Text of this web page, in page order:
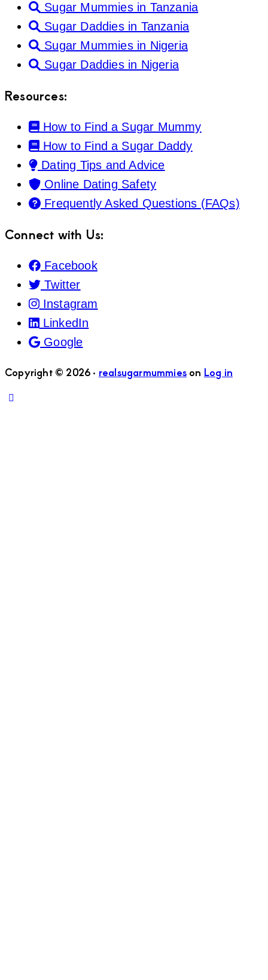
Sugar Mummies in Tanzania
Sugar Daddies in Tanzania
Sugar Mummies in Nigeria
Sugar Daddies in Nigeria
Resources:
How to Find a Sugar Mummy
How to Find a Sugar Daddy
Dating Tips and Advice
Online Dating Safety
Frequently Asked Questions (FAQs)
Connect with Us:
Facebook
Twitter
Instagram
LinkedIn
Google
Copyright © 2026 · realsugarmummies on Log in